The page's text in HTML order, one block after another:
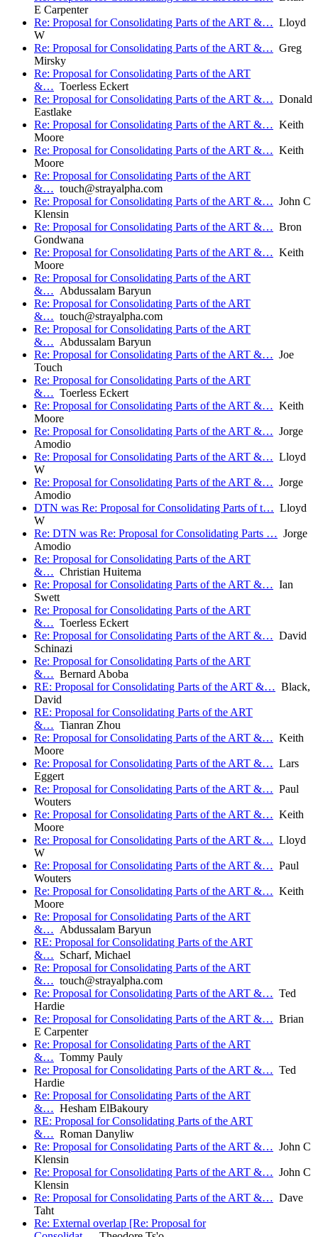
E Carpenter
Re: Proposal for Consolidating Parts of the ART &… Lloyd
W
Re: Proposal for Consolidating Parts of the ART &… Greg
Mirsky
Re: Proposal for Consolidating Parts of the ART
&… Toerless Eckert
Re: Proposal for Consolidating Parts of the ART &… Donald
Eastlake
Re: Proposal for Consolidating Parts of the ART &… Keith
Moore
Re: Proposal for Consolidating Parts of the ART &… Keith
Moore
Re: Proposal for Consolidating Parts of the ART
&… touch@strayalpha.com
Re: Proposal for Consolidating Parts of the ART &… John C
Klensin
Re: Proposal for Consolidating Parts of the ART &… Bron
Gondwana
Re: Proposal for Consolidating Parts of the ART &… Keith
Moore
Re: Proposal for Consolidating Parts of the ART
&… Abdussalam Baryun
Re: Proposal for Consolidating Parts of the ART
&… touch@strayalpha.com
Re: Proposal for Consolidating Parts of the ART
&… Abdussalam Baryun
Re: Proposal for Consolidating Parts of the ART &… Joe
Touch
Re: Proposal for Consolidating Parts of the ART
&… Toerless Eckert
Re: Proposal for Consolidating Parts of the ART &… Keith
Moore
Re: Proposal for Consolidating Parts of the ART &… Jorge
Amodio
Re: Proposal for Consolidating Parts of the ART &… Lloyd
W
Re: Proposal for Consolidating Parts of the ART &… Jorge
Amodio
DTN was Re: Proposal for Consolidating Parts of t… Lloyd
W
Re: DTN was Re: Proposal for Consolidating Parts … Jorge
Amodio
Re: Proposal for Consolidating Parts of the ART
&… Christian Huitema
Re: Proposal for Consolidating Parts of the ART &… Ian
Swett
Re: Proposal for Consolidating Parts of the ART
&… Toerless Eckert
Re: Proposal for Consolidating Parts of the ART &… David
Schinazi
Re: Proposal for Consolidating Parts of the ART
&… Bernard Aboba
RE: Proposal for Consolidating Parts of the ART &… Black,
David
RE: Proposal for Consolidating Parts of the ART
&… Tianran Zhou
Re: Proposal for Consolidating Parts of the ART &… Keith
Moore
Re: Proposal for Consolidating Parts of the ART &… Lars
Eggert
Re: Proposal for Consolidating Parts of the ART &… Paul
Wouters
Re: Proposal for Consolidating Parts of the ART &… Keith
Moore
Re: Proposal for Consolidating Parts of the ART &… Lloyd
W
Re: Proposal for Consolidating Parts of the ART &… Paul
Wouters
Re: Proposal for Consolidating Parts of the ART &… Keith
Moore
Re: Proposal for Consolidating Parts of the ART
&… Abdussalam Baryun
RE: Proposal for Consolidating Parts of the ART
&… Scharf, Michael
Re: Proposal for Consolidating Parts of the ART
&… touch@strayalpha.com
Re: Proposal for Consolidating Parts of the ART &… Ted
Hardie
Re: Proposal for Consolidating Parts of the ART &… Brian
E Carpenter
Re: Proposal for Consolidating Parts of the ART
&… Tommy Pauly
Re: Proposal for Consolidating Parts of the ART &… Ted
Hardie
Re: Proposal for Consolidating Parts of the ART
&… Hesham ElBakoury
RE: Proposal for Consolidating Parts of the ART
&… Roman Danyliw
Re: Proposal for Consolidating Parts of the ART &… John C
Klensin
Re: Proposal for Consolidating Parts of the ART &… John C
Klensin
Re: Proposal for Consolidating Parts of the ART &… Dave
Taht
Re: External overlap [Re: Proposal for